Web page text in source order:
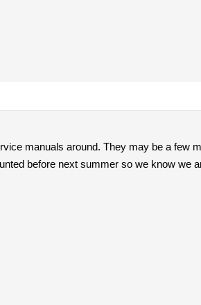
manuals around. They may be a few
before next summer so we know we